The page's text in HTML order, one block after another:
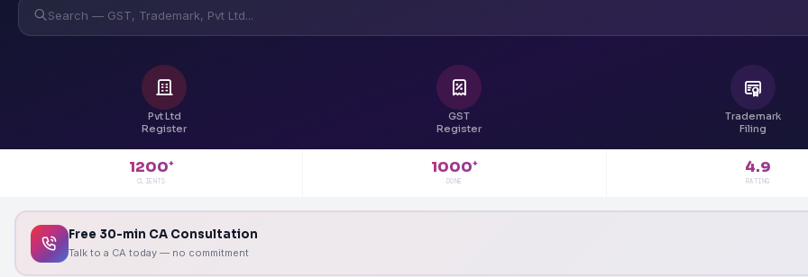
Search — GST, Trademark, Pvt Ltd...
Pvt Ltd
Register
GST
Register
Trademark
Filing
1200+
CLIENTS
1000+
DONE
4.9
RATING
Free 30-min CA Consultation
Talk to a CA today — no commitment